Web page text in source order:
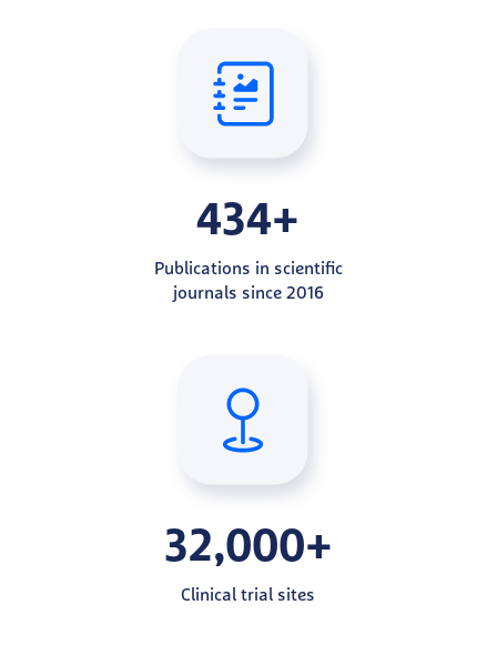
434+
Publications in scientific
journals since 2016
32,000+
Clinical trial sites